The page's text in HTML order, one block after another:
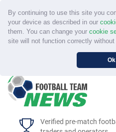
By continuing to use this site you
your device as described in our
them. You can change your cookie
site will not function correctly without
Ok
Verified pre-match